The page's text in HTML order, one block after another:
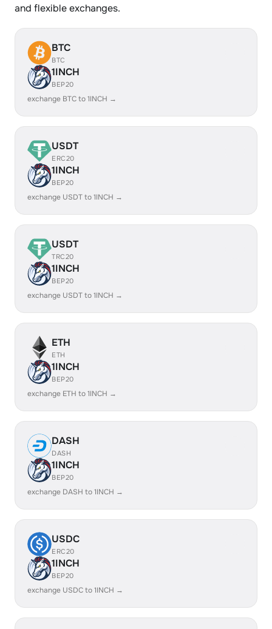
and flexible exchanges.
BTC
BTC
1INCH
BEP20
exchange BTC to 1INCH →
USDT
ERC20
1INCH
BEP20
exchange USDT to 1INCH →
USDT
TRC20
1INCH
BEP20
exchange USDT to 1INCH →
ETH
ETH
1INCH
BEP20
exchange ETH to 1INCH →
DASH
DASH
1INCH
BEP20
exchange DASH to 1INCH →
USDC
ERC20
1INCH
BEP20
exchange USDC to 1INCH →